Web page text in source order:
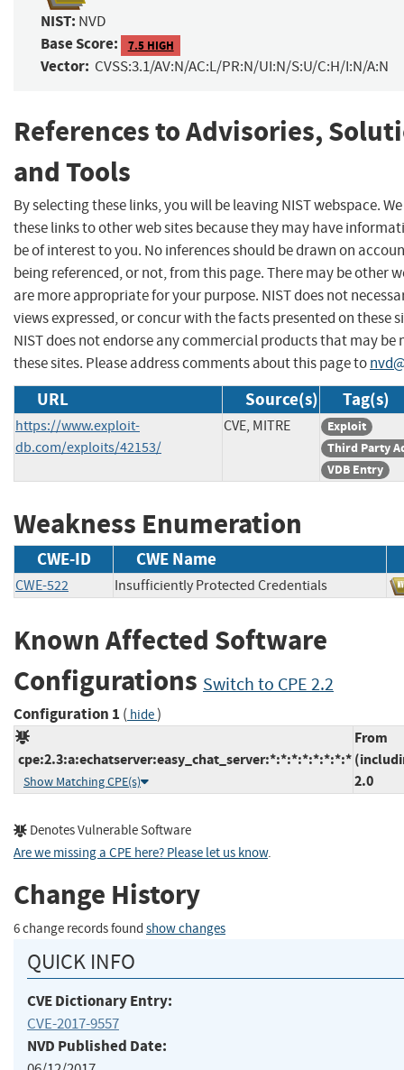
NIST: NVD
Base Score: 7.5 HIGH
Vector: CVSS:3.1/AV:N/AC:L/PR:N/UI:N/S:U/C:H/I:N/A:N
References to Advisories,
and Tools
By selecting these links, you will be leaving NIST webspace.
these links to other web sites because they may have
be of interest to you. No inferences should be drawn on
being referenced, or not, from this page. There may be other
are more appropriate for your purpose. NIST does not
views expressed, or concur with the facts presented on these
NIST does not endorse any commercial products that may be
these sites. Please address comments about this page to
URL Source(s) Tag(s)
https://www.exploit-
db.com/exploits/42153/
CVE, MITRE
Exploit
Third Party
VDB Entry
Weakness Enumeration
CWE-ID CWE Name
CWE-522 Insufficiently Protected Credentials
Known Affected Software
Configurations Switch to CPE 2.2
Configuration 1 ( hide)
cpe:2.3:a:echatserver:easy_chat_server:*:*:*:*:*:*:*:*
Show Matching CPE(s)
From
2.0
Denotes Vulnerable Software
Are we missing a CPE here? Please let us know.
Change History
6 change records found show changes
QUICK INFO
CVE Dictionary Entry:
CVE-2017-9557
NVD Published Date: